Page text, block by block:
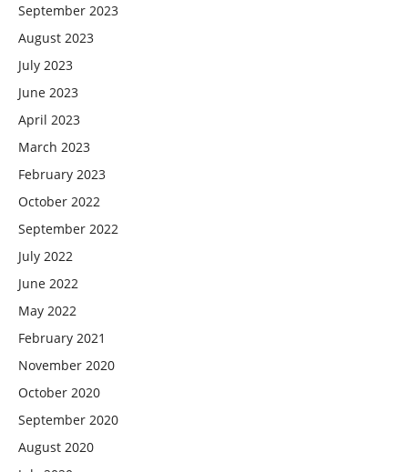
September 2023
August 2023
July 2023
June 2023
April 2023
March 2023
February 2023
October 2022
September 2022
July 2022
June 2022
May 2022
February 2021
November 2020
October 2020
September 2020
August 2020